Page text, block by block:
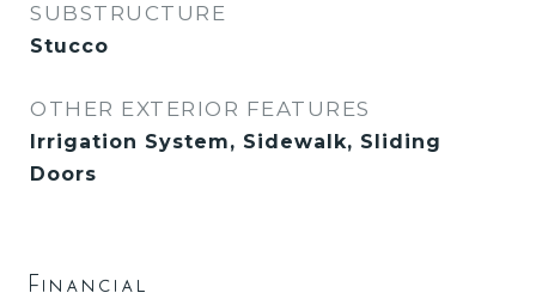
SUBSTRUCTURE
Stucco
OTHER EXTERIOR FEATURES
Irrigation System, Sidewalk, Sliding
Doors
Financial